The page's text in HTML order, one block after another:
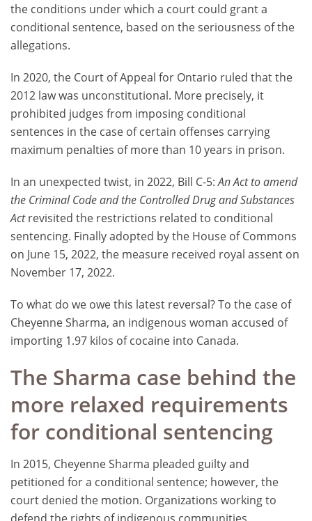
the conditions under which a court could grant a
conditional sentence, based on the seriousness of the
allegations.
In 2020, the Court of Appeal for Ontario ruled that the
2012 law was unconstitutional. More precisely, it
prohibited judges from imposing conditional
sentences in the case of certain offenses carrying
maximum penalties of more than 10 years in prison.
In an unexpected twist, in 2022, Bill C-5:An Act to amend
the Criminal Code and the Controlled Drug and Substances
Actrevisited the restrictions related to conditional
sentencing. Finally adopted by the House of Commons
on June 15, 2022, the measure received royal assent on
November 17, 2022.
To what do we owe this latest reversal? To the case of
Cheyenne Sharma, an indigenous woman accused of
importing 1.97 kilos of cocaine into Canada.
The Sharma case behind the
more relaxed requirements
for conditional sentencing
In 2015, Cheyenne Sharma pleaded guilty and
petitioned for a conditional sentence; however, the
court denied the motion. Organizations working to